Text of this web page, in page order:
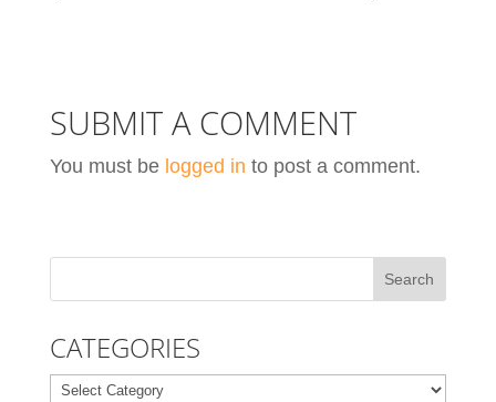
SUBMIT A COMMENT
You must be logged in to post a comment.
CATEGORIES
Categories